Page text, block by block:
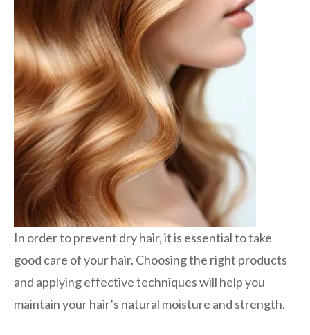
In order to prevent dry hair, it is essential to take
good care of your hair. Choosing the right products
and applying effective techniques will help you
maintain your hair’s natural moisture and strength.